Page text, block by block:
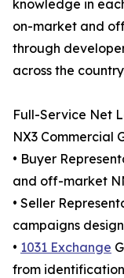
knowledge in
on-market and
through
across the
Full-Service Net
NX3 Commercial
• Buyer
and off-market
• Seller
campaigns
• 1031 Exchange
from